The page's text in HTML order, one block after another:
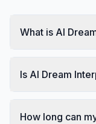
What is AI
Is AI Dream
How long can